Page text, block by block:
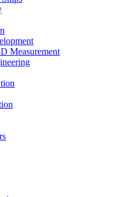
Measurement